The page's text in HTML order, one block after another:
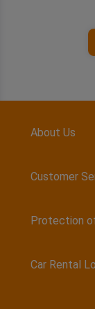
About Us
Customer
Protection
Car Rental